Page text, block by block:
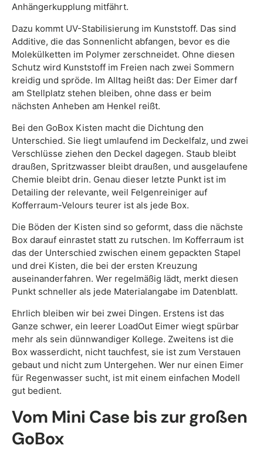
Anhängerkupplung mitfährt.
Dazu kommt UV-Stabilisierung im Kunststoff. Das sind
Additive, die das Sonnenlicht abfangen, bevor es die
Molekülketten im Polymer zerschneidet. Ohne diesen
Schutz wird Kunststoff im Freien nach zwei Sommern
kreidig und spröde. Im Alltag heißt das: Der Eimer darf
am Stellplatz stehen bleiben, ohne dass er beim
nächsten Anheben am Henkel reißt.
Bei den GoBox Kisten macht die Dichtung den
Unterschied. Sie liegt umlaufend im Deckelfalz, und zwei
Verschlüsse ziehen den Deckel dagegen. Staub bleibt
draußen, Spritzwasser bleibt draußen, und ausgelaufene
Chemie bleibt drin. Genau dieser letzte Punkt ist im
Detailing der relevante, weil Felgenreiniger auf
Kofferraum-Velours teurer ist als jede Box.
Die Böden der Kisten sind so geformt, dass die nächste
Box darauf einrastet statt zu rutschen. Im Kofferraum ist
das der Unterschied zwischen einem gepackten Stapel
und drei Kisten, die bei der ersten Kreuzung
auseinanderfahren. Wer regelmäßig lädt, merkt diesen
Punkt schneller als jede Materialangabe im Datenblatt.
Ehrlich bleiben wir bei zwei Dingen. Erstens ist das
Ganze schwer, ein leerer LoadOut Eimer wiegt spürbar
mehr als sein dünnwandiger Kollege. Zweitens ist die
Box wasserdicht, nicht tauchfest, sie ist zum Verstauen
gebaut und nicht zum Untergehen. Wer nur einen Eimer
für Regenwasser sucht, ist mit einem einfachen Modell
gut bedient.
Vom Mini Case bis zur großen
GoBox